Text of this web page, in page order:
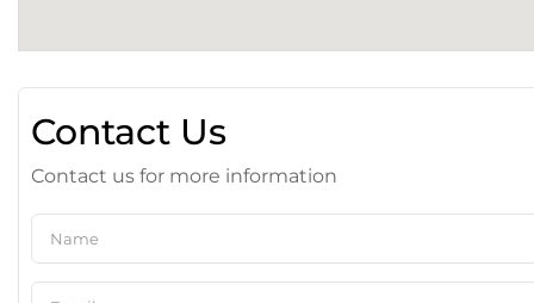
Contact Us
Contact us for more information